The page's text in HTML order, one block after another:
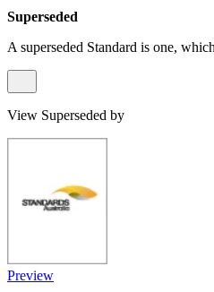
Superseded
A superseded Standard is one,
View Superseded by
Preview